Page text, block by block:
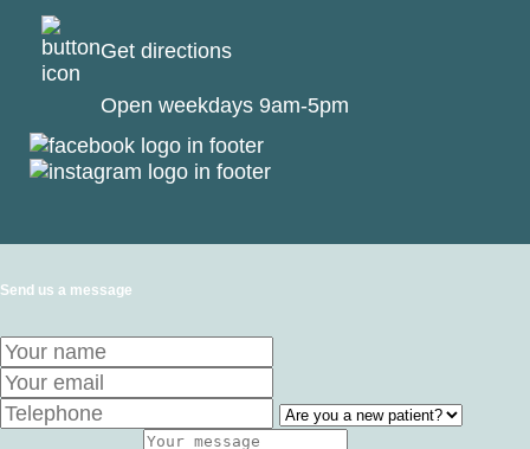
Get directions
Open weekdays 9am-5pm
Send us a message